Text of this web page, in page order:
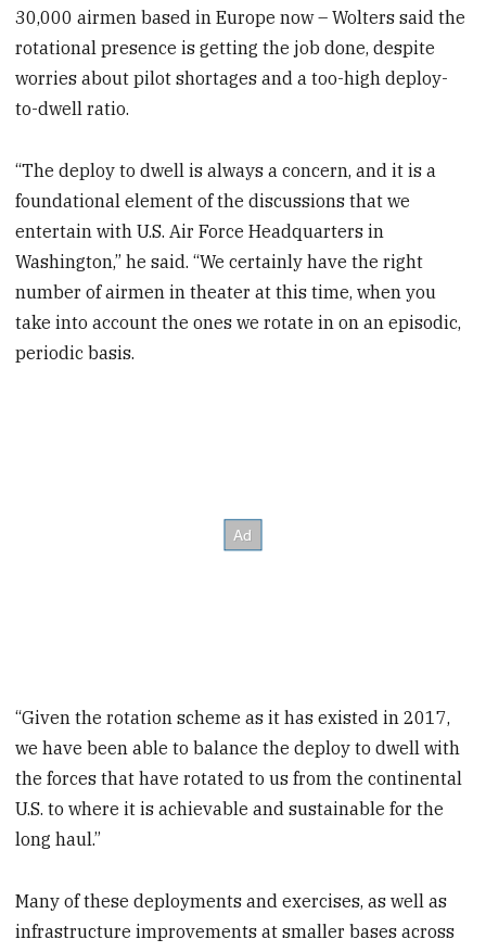
30,000 airmen based in Europe now – Wolters said the
rotational presence is getting the job done, despite
worries about pilot shortages and a too-high deploy-
to-dwell ratio.
“The deploy to dwell is always a concern, and it is a
foundational element of the discussions that we
entertain with U.S. Air Force Headquarters in
Washington,” he said. “We certainly have the right
number of airmen in theater at this time, when you
take into account the ones we rotate in on an episodic,
periodic basis.
“Given the rotation scheme as it has existed in 2017,
we have been able to balance the deploy to dwell with
the forces that have rotated to us from the continental
U.S. to where it is achievable and sustainable for the
long haul.”
Many of these deployments and exercises, as well as
infrastructure improvements at smaller bases across